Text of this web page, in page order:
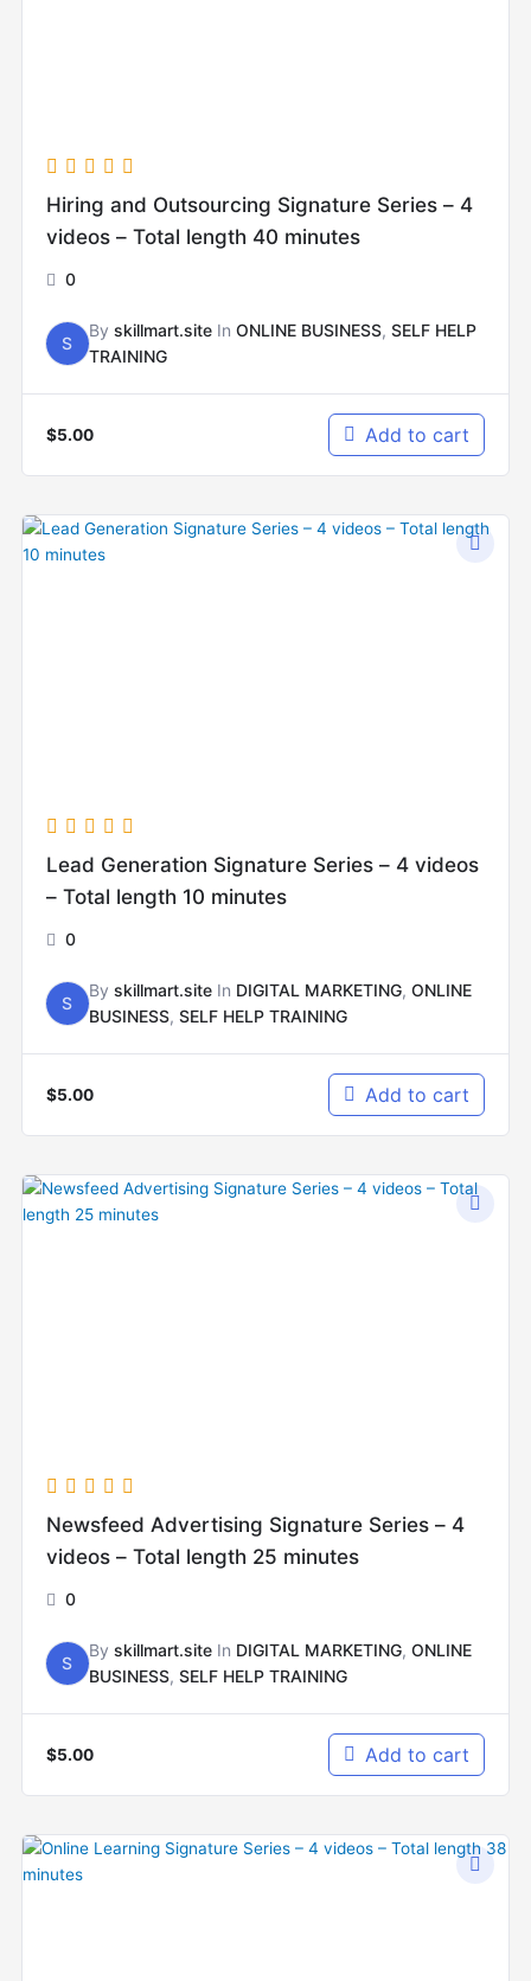
Hiring and Outsourcing Signature Series – 4
videos – Total length 40 minutes
0
S
By skillmart.siteIn ONLINE BUSINESS, SELF HELP
TRAINING
$5.00 Add to cart
Lead Generation Signature Series – 4 videos
– Total length 10 minutes
0
S
By skillmart.siteIn DIGITAL MARKETING, ONLINE
BUSINESS, SELF HELP TRAINING
$5.00 Add to cart
Newsfeed Advertising Signature Series – 4
videos – Total length 25 minutes
0
S
By skillmart.siteIn DIGITAL MARKETING, ONLINE
BUSINESS, SELF HELP TRAINING
$5.00 Add to cart